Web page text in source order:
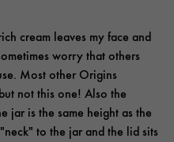
cream leaves my face and
worry that others
Most other Origins
not this one! Also the
jar is the same height as the
to the jar and the lid sits